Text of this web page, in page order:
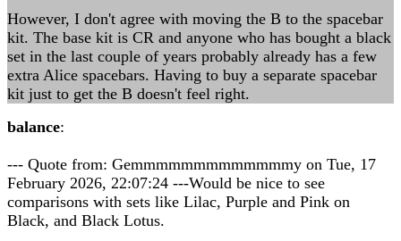
However, I don't agree with moving the B to the spacebar
kit. The base kit is CR and anyone who has bought a black
set in the last couple of years probably already has a few
extra Alice spacebars. Having to buy a separate spacebar
kit just to get the B doesn't feel right.
balance:
--- Quote from: Gemmmmmmmmmmmmmy on Tue, 17
February 2026, 22:07:24 ---Would be nice to see
comparisons with sets like Lilac, Purple and Pink on
Black, and Black Lotus.